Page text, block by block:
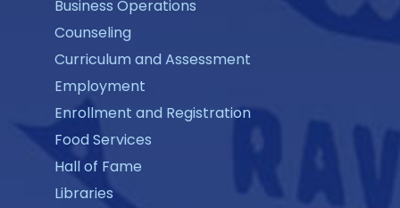
Business Operations
Counseling
Curriculum and Assessment
Employment
Enrollment and Registration
Food Services
Hall of Fame
Libraries